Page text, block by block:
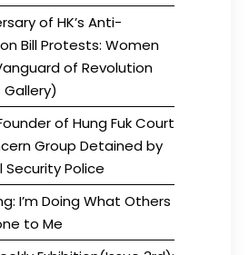
of HK’s Anti-
Bill Protests: Women
of Revolution
of Hung Fuk Court
Group Detained by
Security Police
I’m Doing What Others
to Me